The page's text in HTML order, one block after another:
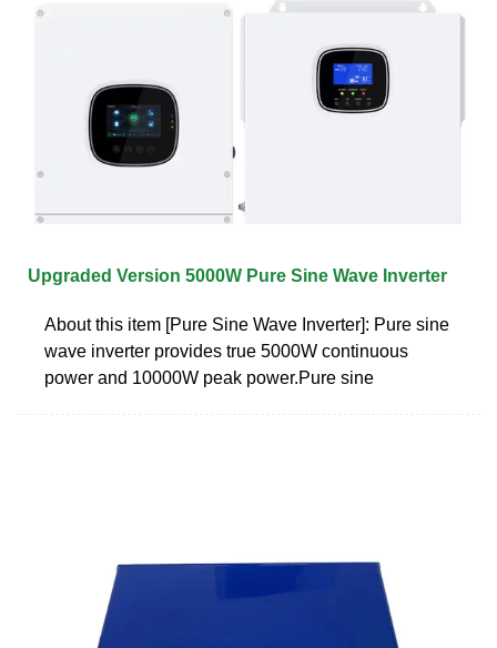
Upgraded Version 5000W Pure Sine Wave Inverter
About this item [Pure Sine Wave Inverter]: Pure sine
wave inverter provides true 5000W continuous
power and 10000W peak power.Pure sine